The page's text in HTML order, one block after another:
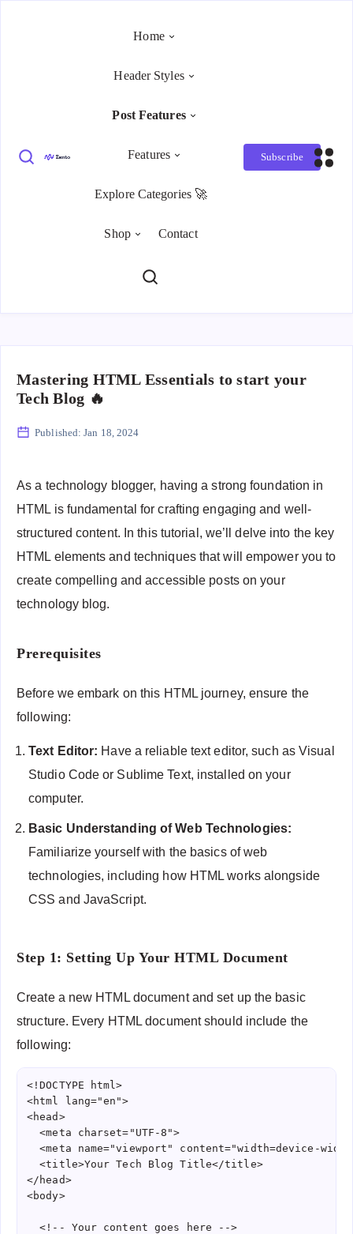
Home
Header Styles
Post Features
Features
Explore Categories 🚀
Shop Contact
Subscribe
Mastering HTML Essentials to start your
Tech Blog 🔥
Published: Jan 18, 2024
As a technology blogger, having a strong foundation in
HTML is fundamental for crafting engaging and well-
structured content. In this tutorial, we’ll delve into the key
HTML elements and techniques that will empower you to
create compelling and accessible posts on your
technology blog.
Prerequisites
Before we embark on this HTML journey, ensure the
following:
Text Editor: Have a reliable text editor, such as Visual
Studio Code or Sublime Text, installed on your
computer.
Basic Understanding of Web Technologies:
Familiarize yourself with the basics of web
technologies, including how HTML works alongside
CSS and JavaScript.
Step 1: Setting Up Your HTML Document
Create a new HTML document and set up the basic
structure. Every HTML document should include the
following:
<!DOCTYPE html>
<html lang="en">
<head>
  <meta charset="UTF-8">
<meta name="viewport" content="width=device-
  <title>Your Tech Blog Title</title>
</head>
<body>
  <!-- Your content goes here -->